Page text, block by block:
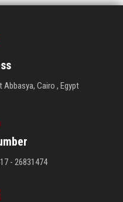
Cairo , Egypt
- 26831474